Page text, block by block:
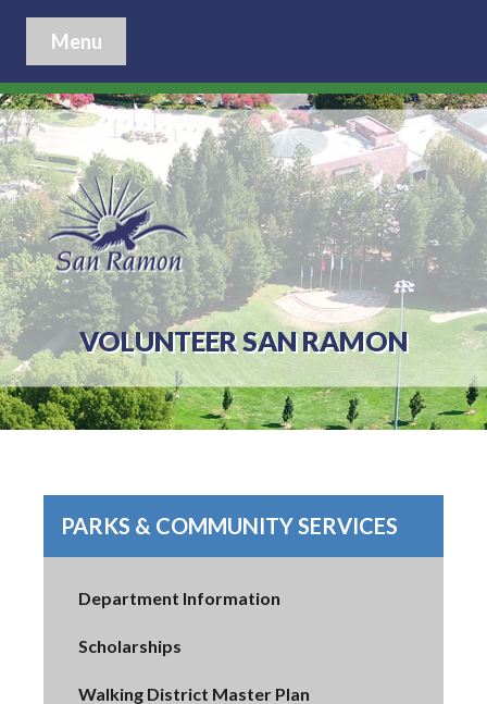
Menu
VOLUNTEER SAN RAMON
PARKS & COMMUNITY SERVICES
Department Information
Scholarships
Walking District Master Plan